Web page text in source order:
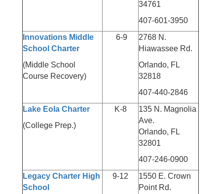
34761
407-601-3950
Innovations Middle
School Charter
(Middle School
Course Recovery)
6-9
2768 N.
Hiawassee Rd.
Orlando, FL
32818
407-440-2846
Lake Eola Charter
(College Prep.)
K-8
135 N. Magnolia
Ave.
Orlando, FL
32801
407-246-0900
Legacy Charter High
School
9-12
1550 E. Crown
Point Rd.